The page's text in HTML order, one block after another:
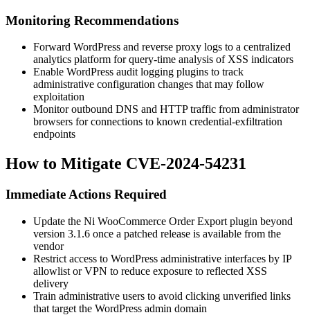
Monitoring Recommendations
Forward WordPress and reverse proxy logs to a centralized
analytics platform for query-time analysis of XSS indicators
Enable WordPress audit logging plugins to track
administrative configuration changes that may follow
exploitation
Monitor outbound DNS and HTTP traffic from administrator
browsers for connections to known credential-exfiltration
endpoints
How to Mitigate CVE-2024-54231
Immediate Actions Required
Update the Ni WooCommerce Order Export plugin beyond
version 3.1.6 once a patched release is available from the
vendor
Restrict access to WordPress administrative interfaces by IP
allowlist or VPN to reduce exposure to reflected XSS
delivery
Train administrative users to avoid clicking unverified links
that target the WordPress admin domain